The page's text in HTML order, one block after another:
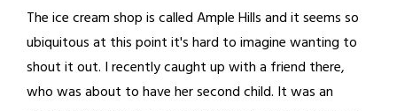
The ice cream shop is called Ample Hills and it seems so
ubiquitous at this point it's hard to imagine wanting to
shout it out. I recently caught up with a friend there,
who was about to have her second child. It was an